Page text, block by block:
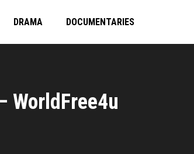
DRAMA DOCUMENTARIES
WorldFree4u